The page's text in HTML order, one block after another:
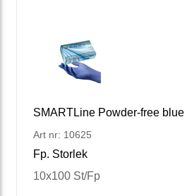
Art nr: 10625
Fp. Storlek
10x100 St/Fp